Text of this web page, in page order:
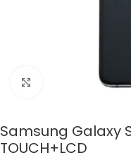
Click to enlarge
Samsung Galaxy
TOUCH+LCD